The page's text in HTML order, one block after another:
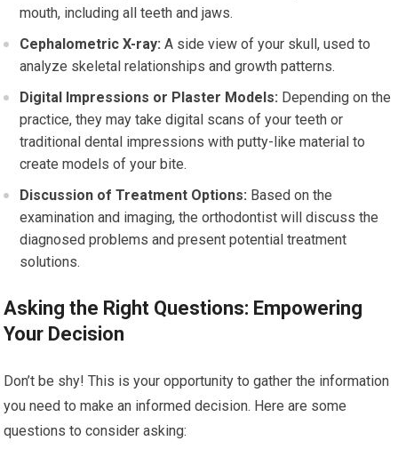
mouth, including all teeth and jaws.
Cephalometric X-ray: A side view of your skull, used to
analyze skeletal relationships and growth patterns.
Digital Impressions or Plaster Models: Depending on the
practice, they may take digital scans of your teeth or
traditional dental impressions with putty-like material to
create models of your bite.
Discussion of Treatment Options: Based on the
examination and imaging, the orthodontist will discuss the
diagnosed problems and present potential treatment
solutions.
Asking the Right Questions: Empowering
Your Decision
Don’t be shy! This is your opportunity to gather the information
you need to make an informed decision. Here are some
questions to consider asking: